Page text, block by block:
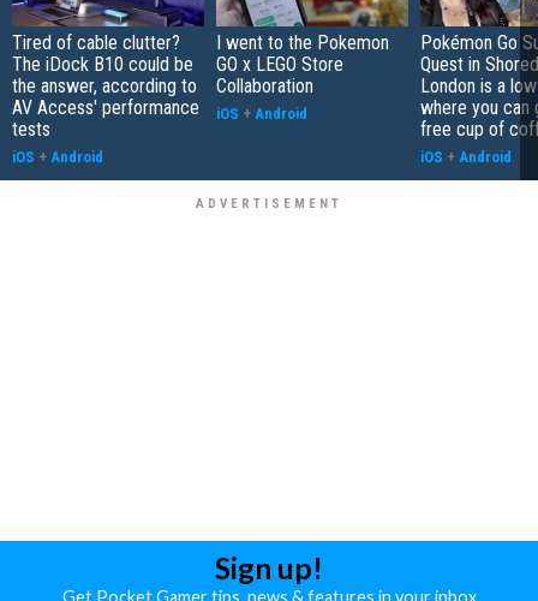
Tired of cable clutter?
The iDock B10 could be
the answer, according to
AV Access' performance
tests
iOS + Android
I went to the Pokemon
GO x LEGO Store
Collaboration
iOS + Android
Pokémon Go
Quest in
London is a
where you can
free cup of
iOS + Android
Sign up!